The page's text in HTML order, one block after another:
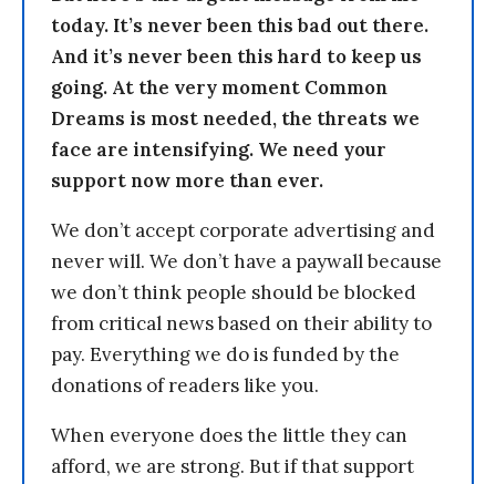
today. It’s never been this bad out there.
And it’s never been this hard to keep us
going. At the very moment Common
Dreams is most needed, the threats we
face are intensifying. We need your
support now more than ever.
We don’t accept corporate advertising and
never will. We don’t have a paywall because
we don’t think people should be blocked
from critical news based on their ability to
pay. Everything we do is funded by the
donations of readers like you.
When everyone does the little they can
afford, we are strong. But if that support